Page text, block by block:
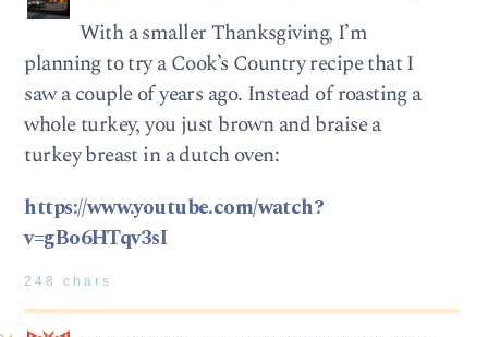
With a smaller Thanksgiving, I’m
planning to try a Cook’s Country recipe that I
saw a couple of years ago. Instead of roasting a
whole turkey, you just brown and braise a
turkey breast in a dutch oven:
https://www.youtube.com/watch?
v=gBo6HTqv3sI
248 chars